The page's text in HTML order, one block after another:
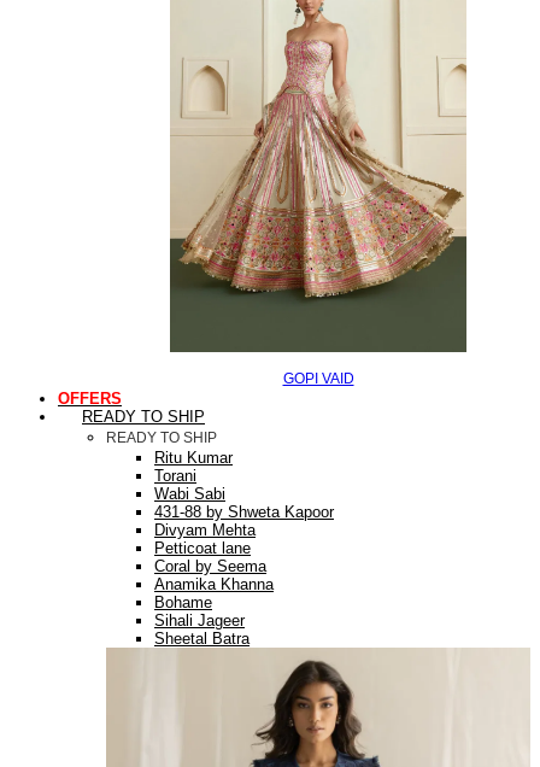
GOPI VAID
OFFERS
READY TO SHIP
READY TO SHIP
Ritu Kumar
Torani
Wabi Sabi
431-88 by Shweta Kapoor
Divyam Mehta
Petticoat lane
Coral by Seema
Anamika Khanna
Bohame
Sihali Jageer
Sheetal Batra